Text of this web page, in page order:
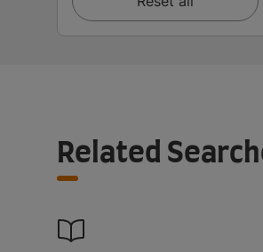
Related